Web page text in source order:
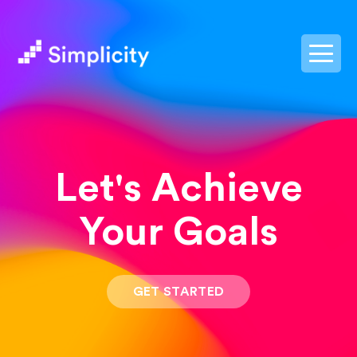
Let's Achieve
Your Goals
GET STARTED